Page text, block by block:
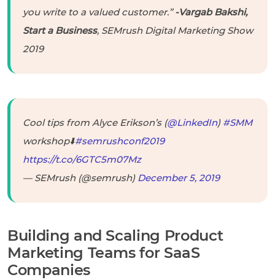
you write to a valued customer.”-Vargab Bakshi,
Start a Business, SEMrush Digital Marketing Show
2019
Cool tips from Alyce Erikson’s (@LinkedIn) #SMM
workshop⬇️#semrushconf2019
https://t.co/6GTC5m07Mz
— SEMrush (@semrush) December 5, 2019
Building and Scaling Product
Marketing Teams for SaaS
Companies